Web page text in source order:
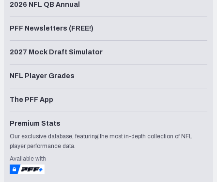
2026 NFL QB Annual
PFF Newsletters (FREE!)
2027 Mock Draft Simulator
NFL Player Grades
The PFF App
Premium Stats
Our exclusive database, featuring the most in-depth collection of NFL
player performance data.
Available with